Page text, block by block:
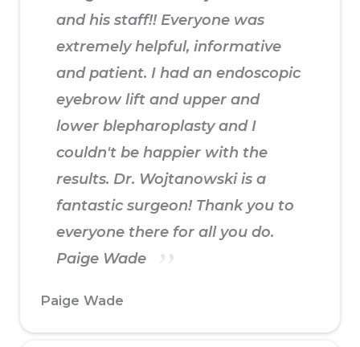
and his staff!! Everyone was
extremely helpful, informative
and patient. I had an endoscopic
eyebrow lift and upper and
lower blepharoplasty and I
couldn't be happier with the
results. Dr. Wojtanowski is a
fantastic surgeon! Thank you to
everyone there for all you do.
Paige Wade
Paige Wade